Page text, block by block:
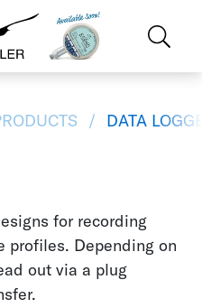
RU NL
DATA
for recording
profiles. Depending on
out via a plug